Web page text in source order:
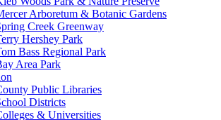
Arboretum & Botanic Gardens
Creek Greenway
Hershey Park
Bass Regional Park
Area Park
Public Libraries
Districts
& Universities